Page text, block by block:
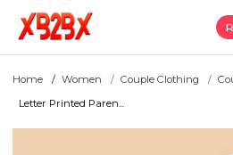
Home Women Couple Clothing
Letter Printed Paren...